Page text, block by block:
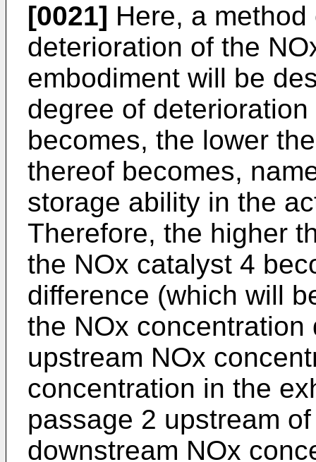
[0021] Here, a
deterioration of the
embodiment will be
degree of
becomes, the lower
thereof becomes,
storage ability in the
Therefore, the higher
the NOx catalyst 4
difference (which will
the NOx
upstream NOx
concentration in the
passage 2 upstream
downstream NOx